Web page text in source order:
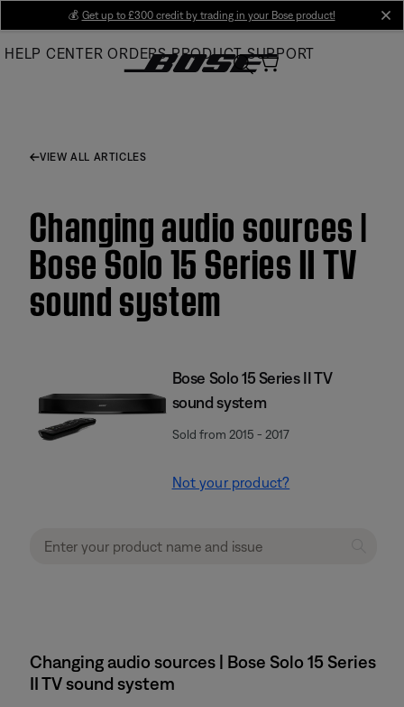
Main
💰 Get up to £300 credit by trading in your Bose product!
HELP CENTER ORDERS PRODUCT SUPPORT
VIEW ALL ARTICLES
Changing audio sources |
Bose Solo 15 Series II TV
sound system
Bose Solo 15 Series II TV
sound system
Sold from 2015 - 2017
Not your product?
Changing audio sources | Bose Solo 15 Series
II TV sound system